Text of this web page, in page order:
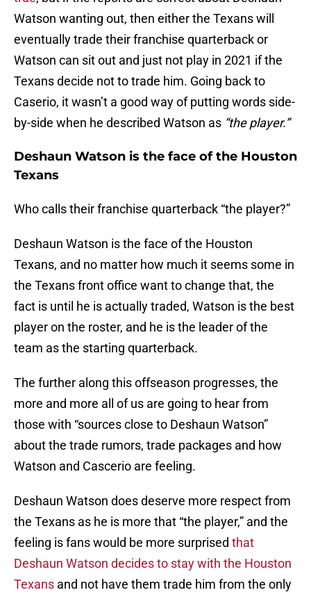
Watson wanting out, then either the Texans will
eventually trade their franchise quarterback or
Watson can sit out and just not play in 2021 if the
Texans decide not to trade him. Going back to
Caserio, it wasn’t a good way of putting words side-
by-side when he described Watson as “the player.”
Deshaun Watson is the face of the Houston
Texans
Who calls their franchise quarterback “the player?”
Deshaun Watson is the face of the Houston
Texans, and no matter how much it seems some in
the Texans front office want to change that, the
fact is until he is actually traded, Watson is the best
player on the roster, and he is the leader of the
team as the starting quarterback.
The further along this offseason progresses, the
more and more all of us are going to hear from
those with “sources close to Deshaun Watson”
about the trade rumors, trade packages and how
Watson and Cascerio are feeling.
Deshaun Watson does deserve more respect from
the Texans as he is more that “the player,” and the
feeling is fans would be more surprised that
Deshaun Watson decides to stay with the Houston
Texans and not have them trade him from the only